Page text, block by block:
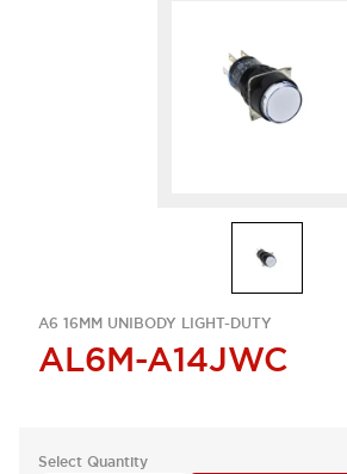
A6 16MM UNIBODY LIGHT-DUTY
AL6M-A14JWC
Select Quantity